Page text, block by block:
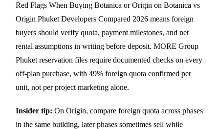
Red Flags When Buying Botanica or Origin on Botanica vs
Origin Phuket Developers Compared 2026 means foreign
buyers should verify quota, payment milestones, and net
rental assumptions in writing before deposit. MORE Group
Phuket reservation files require documented checks on every
off-plan purchase, with 49% foreign quota confirmed per
unit, not per project marketing alone.
Insider tip: On Origin, compare foreign quota across phases
in the same building, later phases sometimes sell while